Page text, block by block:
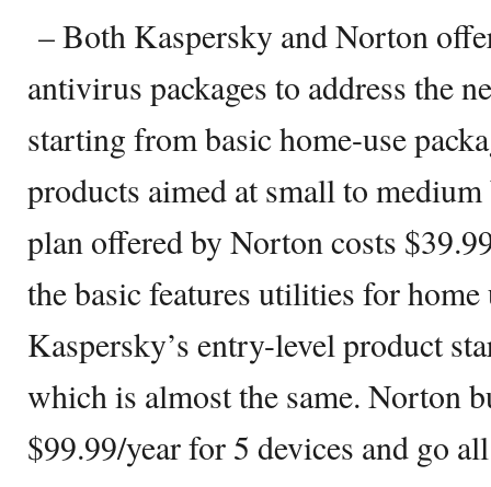
– Both Kaspersky and Norton
antivirus packages to address the
starting from basic home-use
products aimed at small to medium
plan offered by Norton costs
the basic features utilities for
Kaspersky’s entry-level product
which is almost the same. Norton
$99.99/year for 5 devices and go